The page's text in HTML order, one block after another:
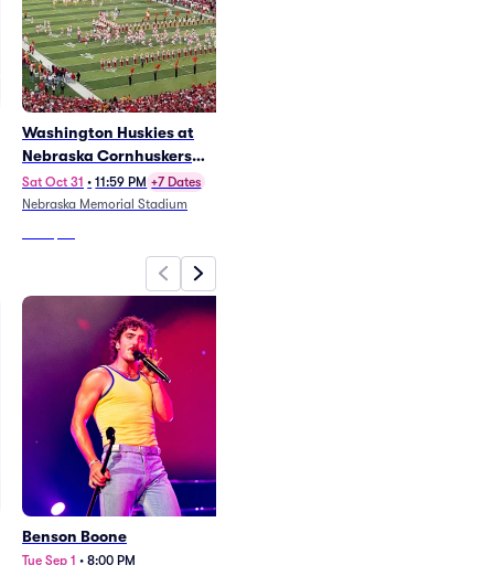
Washington Huskies at
Nebraska Cornhuskers
Football
Sat Oct 31 • 11:59 PM +7 Dates
Nebraska Memorial Stadium
Benson Boone
Tue Sep 1 • 8:00 PM